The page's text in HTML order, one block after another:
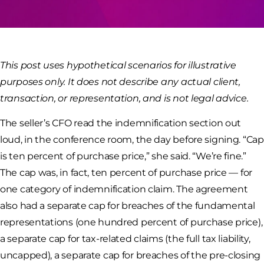
This post uses hypothetical scenarios for illustrative
purposes only. It does not describe any actual client,
transaction, or representation, and is not legal advice.
The seller’s CFO read the indemnification section out
loud, in the conference room, the day before signing. “Cap
is ten percent of purchase price,” she said. “We’re fine.”
The cap was, in fact, ten percent of purchase price — for
one category of indemnification claim. The agreement
also had a separate cap for breaches of the fundamental
representations (one hundred percent of purchase price),
a separate cap for tax-related claims (the full tax liability,
uncapped), a separate cap for breaches of the pre-closing